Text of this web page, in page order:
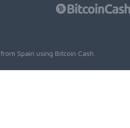
from Spain using Bitcoin Cash